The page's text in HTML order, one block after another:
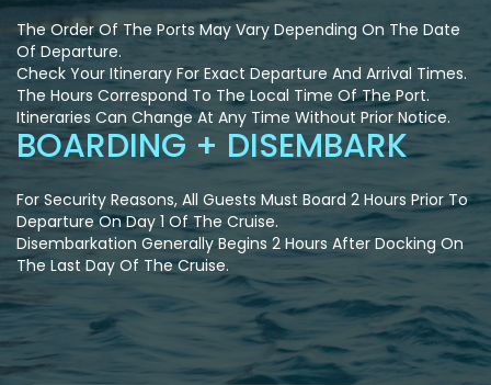
The Order Of The Ports May Vary Depending On The Date
Of Departure.
Check Your Itinerary For Exact Departure And Arrival Times.
The Hours Correspond To The Local Time Of The Port.
Itineraries Can Change At Any Time Without Prior Notice.
BOARDING + DISEMBARK
For Security Reasons, All Guests Must Board 2 Hours Prior To
Departure On Day 1 Of The Cruise.
Disembarkation Generally Begins 2 Hours After Docking On
The Last Day Of The Cruise.